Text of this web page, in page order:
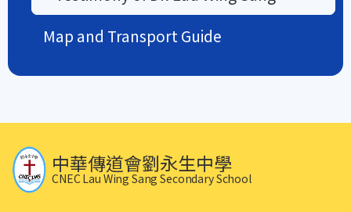
Map and Transport Guide
中華傳道會劉永生中學
CNEC Lau Wing Sang Secondary School